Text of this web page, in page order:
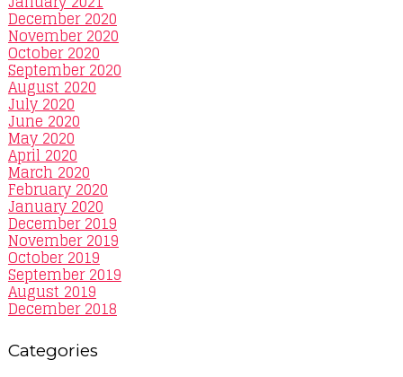
December 2020
November 2020
October 2020
September 2020
August 2020
July 2020
June 2020
May 2020
April 2020
March 2020
February 2020
January 2020
December 2019
November 2019
October 2019
September 2019
August 2019
December 2018
Categories